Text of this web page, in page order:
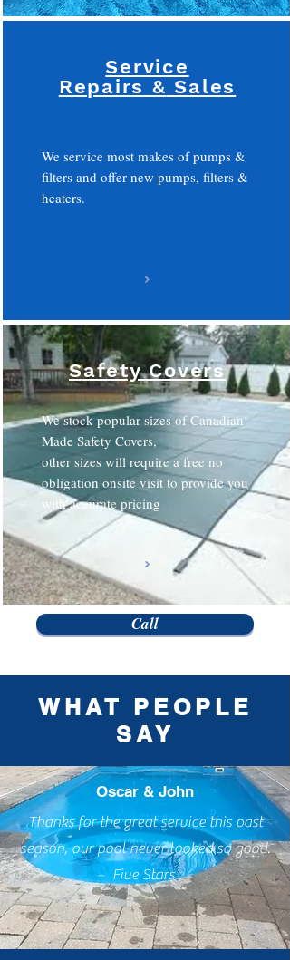
Service
Repairs & Sales
We service most makes of pumps &
filters and offer new pumps, filters &
heaters.
Safety Covers
We stock popular sizes of Canadian
Made Safety Covers,
other sizes will require a free no
obligation onsite visit to provide you
with accurate pricing
Call
WHAT PEOPLE
SAY
Oscar & John
Thanks for the great service this past
season, our pool never looked so good.
Five Stars